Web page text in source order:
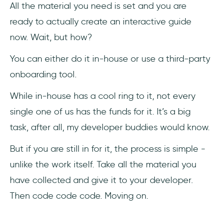
All the material you need is set and you are
ready to actually create an interactive guide
now. Wait, but how?
You can either do it in-house or use a third-party
onboarding tool.
While in-house has a cool ring to it, not every
single one of us has the funds for it. It’s a big
task, after all, my developer buddies would know.
But if you are still in for it, the process is simple -
unlike the work itself. Take all the material you
have collected and give it to your developer.
Then code code code. Moving on.